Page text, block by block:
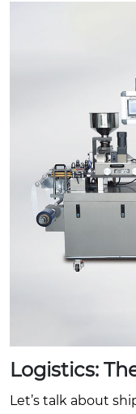
Logistics:
Let’s talk about